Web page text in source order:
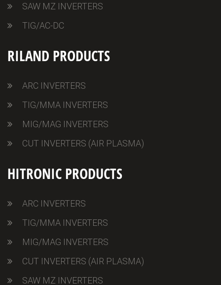
SAW MZ INVERTERS
TIG/AC-DC
RILAND PRODUCTS
ARC INVERTERS
TIG/MMA INVERTERS
MIG/MAG INVERTERS
CUT INVERTERS (AIR PLASMA)
HITRONIC PRODUCTS
ARC INVERTERS
TIG/MMA INVERTERS
MIG/MAG INVERTERS
CUT INVERTERS (AIR PLASMA)
SAW MZ INVERTERS